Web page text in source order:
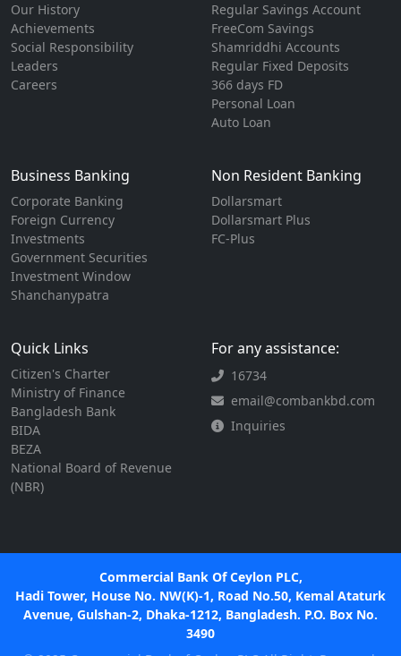
Our History
Achievements
Social Responsibility
Leaders
Careers
Regular Savings Account
FreeCom Savings
Shamriddhi Accounts
Regular Fixed Deposits
366 days FD
Personal Loan
Auto Loan
Business Banking
Corporate Banking
Foreign Currency
Investments
Government Securities
Investment Window
Shanchanypatra
Non Resident Banking
Dollarsmart
Dollarsmart Plus
FC-Plus
Quick Links
Citizen's Charter
Ministry of Finance
Bangladesh Bank
BIDA
BEZA
National Board of Revenue
(NBR)
For any assistance:
16734
email@combankbd.com
Inquiries
Commercial Bank Of Ceylon PLC,
Hadi Tower, House No. NW(K)-1, Road No.50, Kemal Ataturk
Avenue, Gulshan-2, Dhaka-1212, Bangladesh. P.O. Box No.
3490